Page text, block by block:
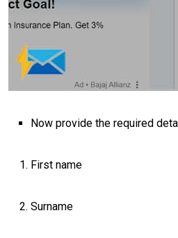
Now provide the required
First name
Surname